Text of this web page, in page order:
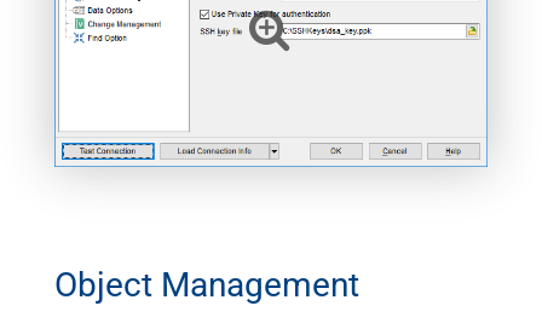
Object Management